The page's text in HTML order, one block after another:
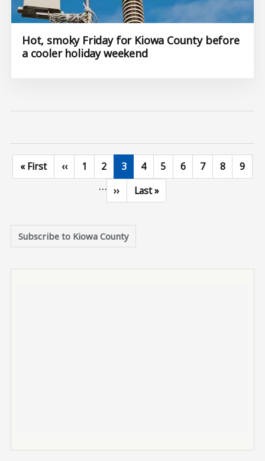
Hot, smoky Friday for Kiowa County before
a cooler holiday weekend
First page
« First Previous page
‹‹ Page
1 Page
2 Current page
3 Page
4 Page
5 Page
6 Page
7 Page
8 Page
9
… Next page
›› Last page
Last »
Subscribe to Kiowa County